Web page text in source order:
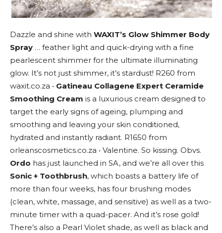
Dazzle and shine with WAXIT’s Glow Shimmer Body
Spray … feather light and quick-drying with a fine
pearlescent shimmer for the ultimate illuminating
glow. It’s not just shimmer, it’s stardust! R260 from
waxit.co.za • Gatineau Collagene Expert Ceramide
Smoothing Cream is a luxurious cream designed to
target the early signs of ageing, plumping and
smoothing and leaving your skin conditioned,
hydrated and instantly radiant. R1650 from
orleanscosmetics.co.za • Valentine. So kissing. Obvs.
Ordo has just launched in SA, and we’re all over this
Sonic + Toothbrush, which boasts a battery life of
more than four weeks, has four brushing modes
(clean, white, massage, and sensitive) as well as a two-
minute timer with a quad-pacer. And it’s rose gold!
There’s also a Pearl Violet shade, as well as black and